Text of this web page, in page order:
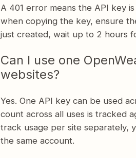
A 401 error means the API key
when copying the key, ensure
just created, wait up to 2 hours
Can I use one
websites?
Yes. One API key can be used
count across all uses is tracked
track usage per site separately,
the same account.